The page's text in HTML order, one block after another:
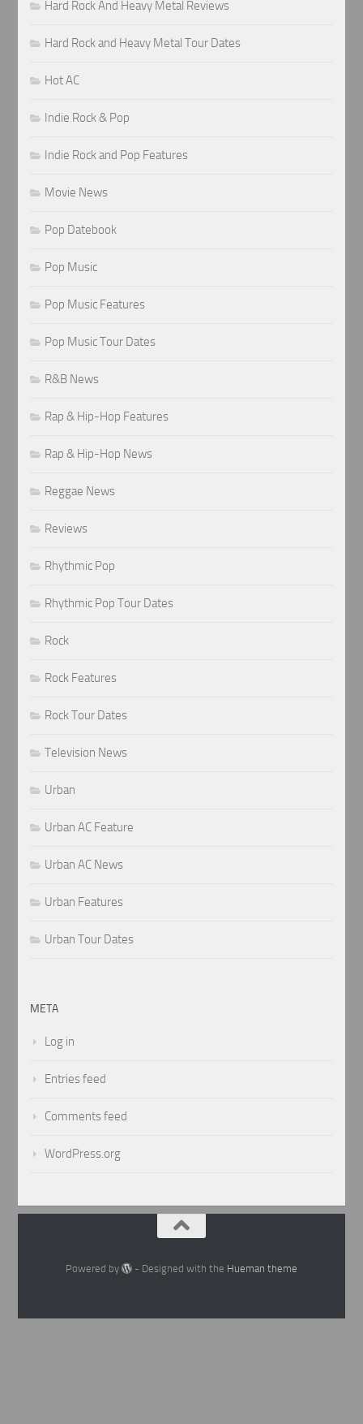
Hard Rock And Heavy Metal Reviews
Hard Rock and Heavy Metal Tour Dates
Hot AC
Indie Rock & Pop
Indie Rock and Pop Features
Movie News
Pop Datebook
Pop Music
Pop Music Features
Pop Music Tour Dates
R&B News
Rap & Hip-Hop Features
Rap & Hip-Hop News
Reggae News
Reviews
Rhythmic Pop
Rhythmic Pop Tour Dates
Rock
Rock Features
Rock Tour Dates
Television News
Urban
Urban AC Feature
Urban AC News
Urban Features
Urban Tour Dates
META
Log in
Entries feed
Comments feed
WordPress.org
Powered by - Designed with the Hueman theme